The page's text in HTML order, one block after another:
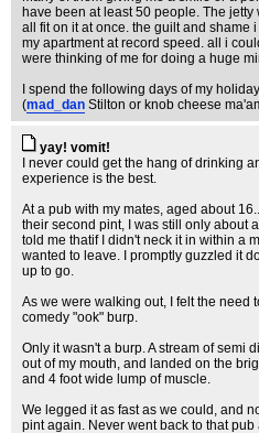
have been at least 50 people. The
all fit on it at once. the guilt and shame
my apartment at record speed. all i
were thinking of me for doing a huge
I spend the following days of my
(mad_dan Stilton or knob cheese
yay! vomit!
I never could get the hang of drinking
experience is the best.
At a pub with my mates, aged about
their second pint, I was still only about
told me thatif I didn't neck it in within a
wanted to leave. I promptly guzzled it
up to go.
As we were walking out, I felt the need
comedy "ook" burp.
Only it wasn't a burp. A stream of semi
out of my mouth, and landed on the
and 4 foot wide lump of muscle.
We legged it as fast as we could, and
pint again. Never went back to that pub